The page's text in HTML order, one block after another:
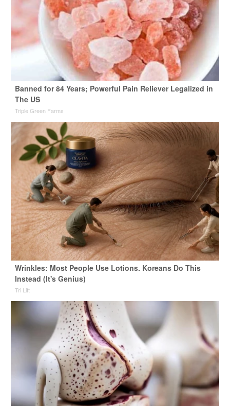
Banned for 84 Years; Powerful Pain Reliever Legalized in
The US
Triple Green Farms
Wrinkles: Most People Use Lotions. Koreans Do This
Instead (It's Genius)
Tri Lift